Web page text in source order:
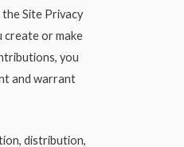
Site Privacy
create or make
you
and warrant
distribution,